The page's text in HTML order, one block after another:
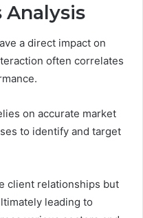
Analysis
a direct impact on
often correlates
on accurate market
to identify and target
client relationships but
leading to